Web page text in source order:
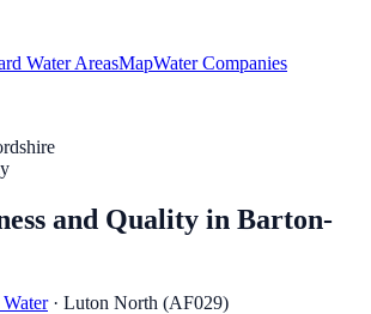
Water AreasMapWater Companies
and Quality in Barton-
· Luton North (AF029)